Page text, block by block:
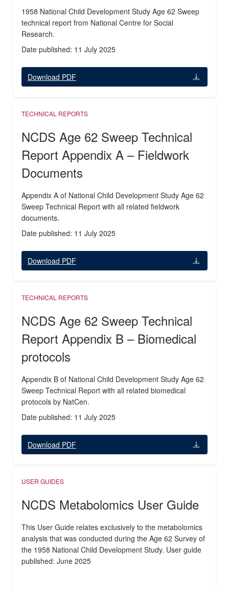
1958 National Child Development Study Age 62 Sweep
technical report from National Centre for Social
Research.
Date published: 11 July 2025
Download PDF
TECHNICAL REPORTS
NCDS Age 62 Sweep Technical
Report Appendix A – Fieldwork
Documents
Appendix A of National Child Development Study Age 62
Sweep Technical Report with all related fieldwork
documents.
Date published: 11 July 2025
Download PDF
TECHNICAL REPORTS
NCDS Age 62 Sweep Technical
Report Appendix B – Biomedical
protocols
Appendix B of National Child Development Study Age 62
Sweep Technical Report with all related biomedical
protocols by NatCen.
Date published: 11 July 2025
Download PDF
USER GUIDES
NCDS Metabolomics User Guide
This User Guide relates exclusively to the metabolomics
analysis that was conducted during the Age 62 Survey of
the 1958 National Child Development Study. User guide
published: June 2025